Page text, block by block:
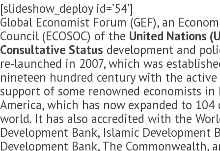
[slideshow_deploy id=’54’]
Global Economist Forum (GEF), an
Council (ECOSOC) of the United Nations
Consultative Status development and
re-launched in 2007, which was
nineteen hundred century with the
support of some renowned economists in
America, which has now expanded to
world. It has also accredited with the
Development Bank, Islamic Development
Development Bank, The Commonwealth,